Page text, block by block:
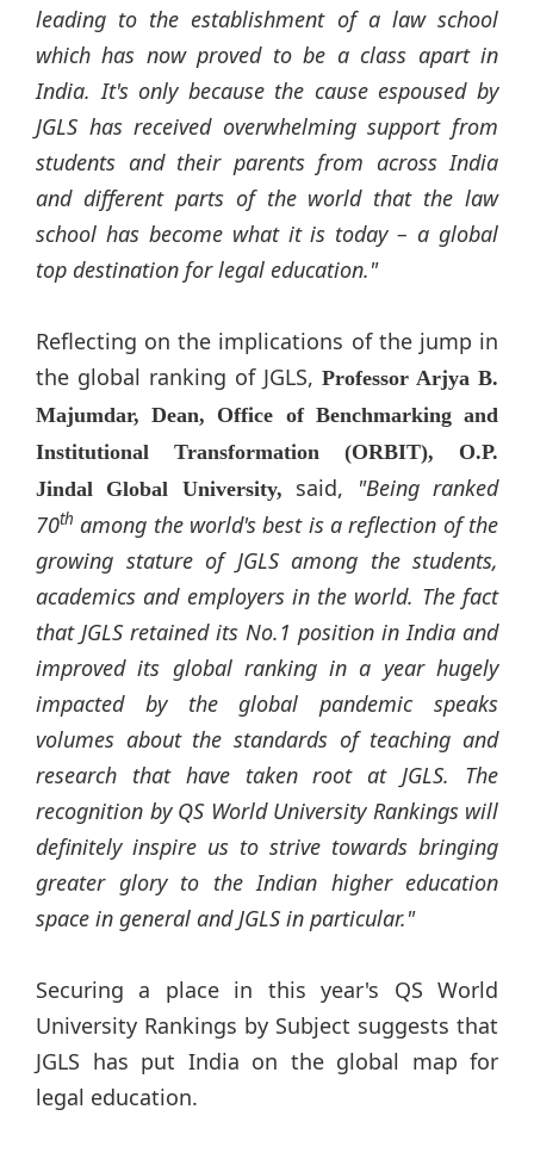
leading to the establishment of a law school
which has now proved to be a class apart in
India. It's only because the cause espoused by
JGLS has received overwhelming support from
students and their parents from across India
and different parts of the world that the law
school has become what it is today – a global
top destination for legal education."
Reflecting on the implications of the jump in
the global ranking of JGLS, Professor Arjya B.
Majumdar, Dean, Office of Benchmarking and
Institutional Transformation (ORBIT), O.P.
Jindal Global University, said, "Being ranked
70th among the world's best is a reflection of the
growing stature of JGLS among the students,
academics and employers in the world. The fact
that JGLS retained its No.1 position in India and
improved its global ranking in a year hugely
impacted by the global pandemic speaks
volumes about the standards of teaching and
research that have taken root at JGLS. The
recognition by QS World University Rankings will
definitely inspire us to strive towards bringing
greater glory to the Indian higher education
space in general and JGLS in particular."
Securing a place in this year's QS World
University Rankings by Subject suggests that
JGLS has put India on the global map for
legal education.